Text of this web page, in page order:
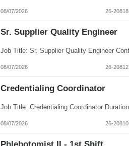
08/07/2026 26-20818
Sr. Supplier Quality Engineer
08/07/2026 26-20812
Credentialing Coordinator
08/07/2026 26-20810